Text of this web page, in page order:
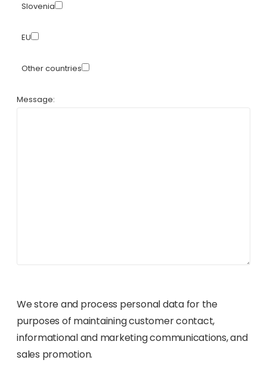
Slovenia
EU
Other countries
Message:
We store and process personal data for the
purposes of maintaining customer contact,
informational and marketing communications, and
sales promotion.